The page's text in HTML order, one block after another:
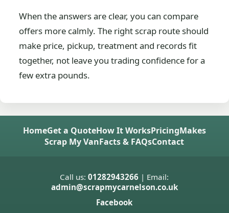
When the answers are clear, you can compare
offers more calmly. The right scrap route should
make price, pickup, treatment and records fit
together, not leave you trading confidence for a
few extra pounds.
HomeGet a QuoteHow It WorksPricingMakes
Scrap My VanFacts & FAQsContact
Call us:01282943266 | Email:
admin@scrapmycarnelson.co.uk
Facebook